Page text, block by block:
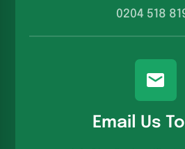
0204 518
Email Us